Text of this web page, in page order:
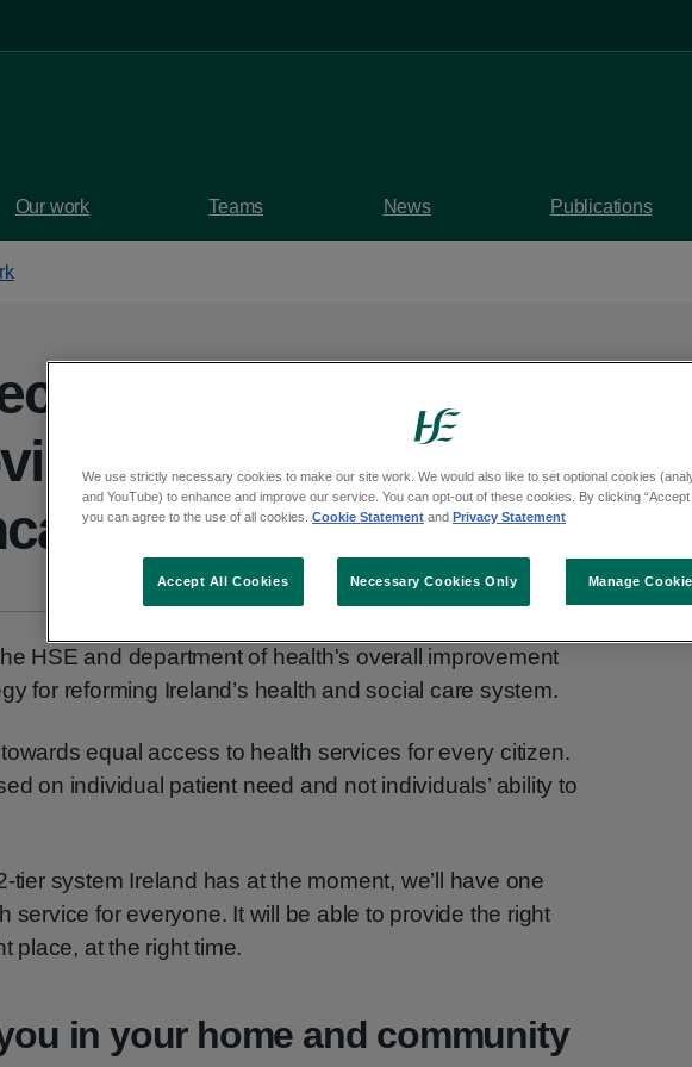
Our work Teams News Publications
- our strategy for
Ireland's
system
HSE and department of health's overall improvement
for reforming Ireland’s health and social care system.
towards equal access to health services for every citizen.
on individual patient need and not individuals’ ability to
tier system Ireland has at the moment, we’ll have one
service for everyone. It will be able to provide the right
place, at the right time.
in your home and community
We use strictly necessary cookies to make our site work. We would also like to set optional cookies
and YouTube) to enhance and improve our service. You can opt-out of these cookies. By clicking “Accept
you can agree to the use of all cookies. Cookie Statement and Privacy Statement
Manage
Necessary Cookies Only
Accept All Cookies